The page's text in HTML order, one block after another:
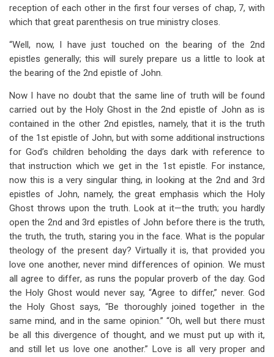
reception of each other in the first four verses of chap, 7, with
which that great parenthesis on true ministry closes.
“Well, now, I have just touched on the bearing of the 2nd
epistles generally; this will surely prepare us a little to look at
the bearing of the 2nd epistle of John.
Now I have no doubt that the same line of truth will be found
carried out by the Holy Ghost in the 2nd epistle of John as is
contained in the other 2nd epistles, namely, that it is the truth
of the 1st epistle of John, but with some additional instructions
for God’s children beholding the days dark with reference to
that instruction which we get in the 1st epistle. For instance,
now this is a very singular thing, in looking at the 2nd and 3rd
epistles of John, namely, the great emphasis which the Holy
Ghost throws upon the truth. Look at it—the truth; you hardly
open the 2nd and 3rd epistles of John before there is the truth,
the truth, the truth, staring you in the face. What is the popular
theology of the present day? Virtually it is, that provided you
love one another, never mind differences of opinion. We must
all agree to differ, as runs the popular proverb of the day. God
the Holy Ghost would never say, “Agree to differ,” never. God
the Holy Ghost says, “Be thoroughly joined together in the
same mind, and in the same opinion.” “Oh, well but there must
be all this divergence of thought, and we must put up with it,
and still let us love one another.” Love is all very proper and